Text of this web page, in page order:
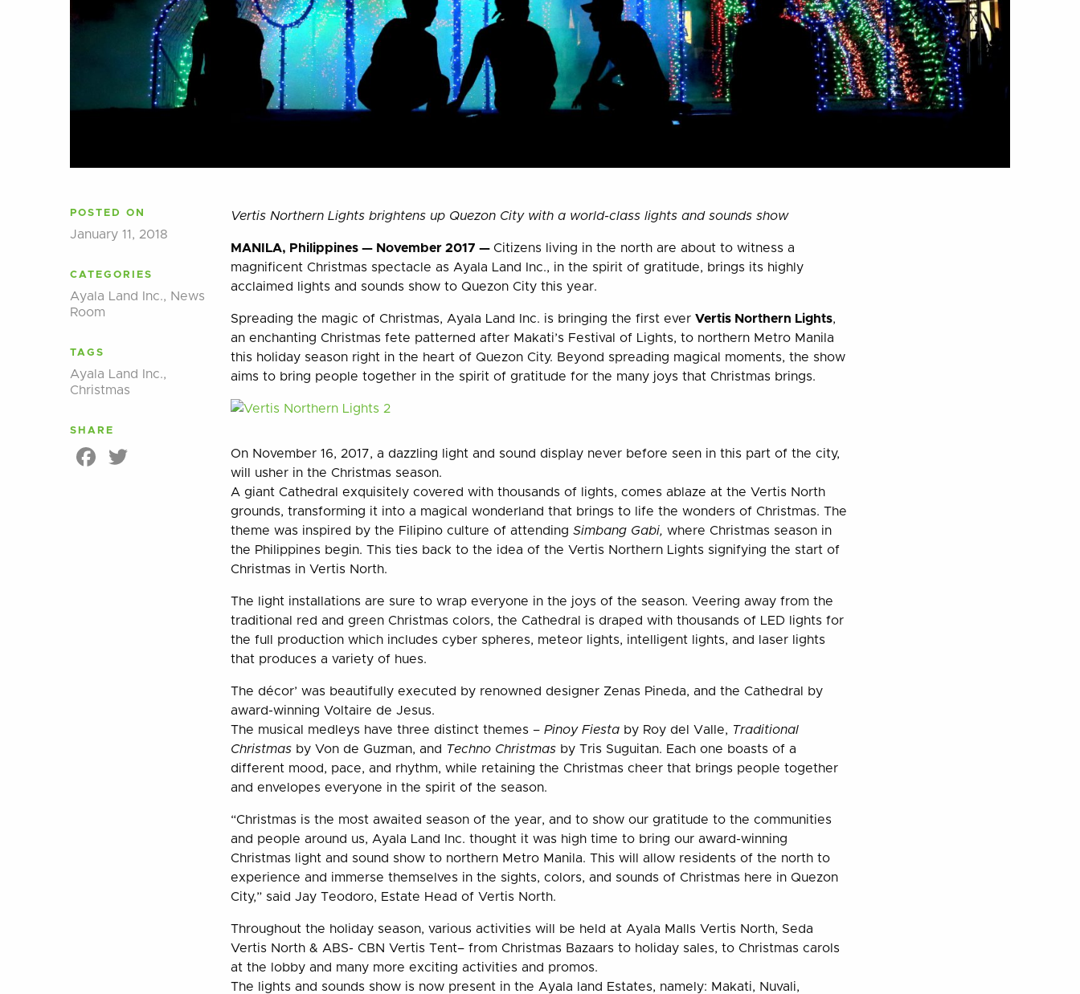
POSTED ON
January 11, 2018
CATEGORIES
Ayala Land Inc., News
Room
TAGS
Ayala Land Inc.,
Christmas
SHARE
Facebook
Vertis Northern Lights brightens up Quezon City with a world-class lights and sounds show
MANILA, Philippines — November 2017 — Citizens living in the north are about to witness a
magnificent Christmas spectacle as Ayala Land Inc., in the spirit of gratitude, brings its highly
acclaimed lights and sounds show to Quezon City this year.
Spreading the magic of Christmas, Ayala Land Inc. is bringing the first ever Vertis Northern Lights,
an enchanting Christmas fete patterned after Makati’s Festival of Lights, to northern Metro Manila
this holiday season right in the heart of Quezon City. Beyond spreading magical moments, the show
aims to bring people together in the spirit of gratitude for the many joys that Christmas brings.
On November 16, 2017, a dazzling light and sound display never before seen in this part of the city,
will usher in the Christmas season.
A giant Cathedral exquisitely covered with thousands of lights, comes ablaze at the Vertis North
grounds, transforming it into a magical wonderland that brings to life the wonders of Christmas. The
theme was inspired by the Filipino culture of attending Simbang Gabi, where Christmas season in
the Philippines begin. This ties back to the idea of the Vertis Northern Lights signifying the start of
Christmas in Vertis North.
The light installations are sure to wrap everyone in the joys of the season. Veering away from the
traditional red and green Christmas colors, the Cathedral is draped with thousands of LED lights for
the full production which includes cyber spheres, meteor lights, intelligent lights, and laser lights
that produces a variety of hues.
The décor’ was beautifully executed by renowned designer Zenas Pineda, and the Cathedral by
award-winning Voltaire de Jesus.
The musical medleys have three distinct themes – Pinoy Fiesta by Roy del Valle, Traditional
Christmas by Von de Guzman, and Techno Christmas by Tris Suguitan. Each one boasts of a
different mood, pace, and rhythm, while retaining the Christmas cheer that brings people together
and envelopes everyone in the spirit of the season.
“Christmas is the most awaited season of the year, and to show our gratitude to the communities
and people around us, Ayala Land Inc. thought it was high time to bring our award-winning
Christmas light and sound show to northern Metro Manila. This will allow residents of the north to
experience and immerse themselves in the sights, colors, and sounds of Christmas here in Quezon
City,” said Jay Teodoro, Estate Head of Vertis North.
Throughout the holiday season, various activities will be held at Ayala Malls Vertis North, Seda
Vertis North & ABS- CBN Vertis Tent– from Christmas Bazaars to holiday sales, to Christmas carols
at the lobby and many more exciting activities and promos.
The lights and sounds show is now present in the Ayala land Estates, namely: Makati, Nuvali,